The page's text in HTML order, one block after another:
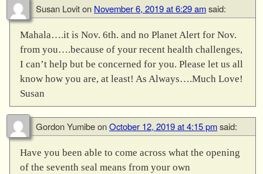
Susan Loviton November 6, 2019 at 6:29 amsaid:
Mahala….it is Nov. 6th. and no Planet Alert for Nov.
from you….because of your recent health challenges,
I can’t help but be concerned for you. Please let us all
know how you are, at least! As Always….Much Love!
Susan
Gordon YumibeonOctober 12, 2019 at 4:15 pmsaid:
Have you been able to come across what the opening
of the seventh seal means from your own